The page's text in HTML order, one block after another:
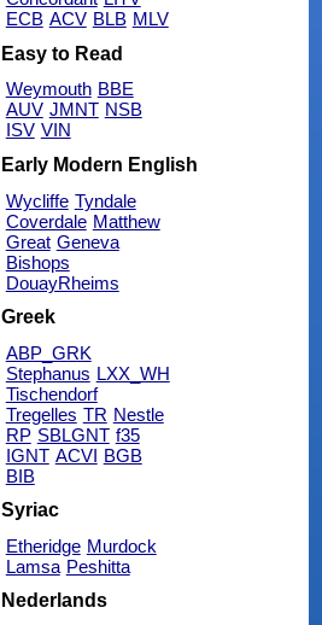
ECB ACV BLB MLV
Easy to Read
Weymouth BBE
AUV JMNT NSB
ISV VIN
Early Modern English
Wycliffe Tyndale
Coverdale Matthew
Great Geneva
Bishops
DouayRheims
Greek
ABP_GRK
Stephanus LXX_WH
Tischendorf
Tregelles TR Nestle
RP SBLGNT f35
IGNT ACVI BGB
BIB
Syriac
Etheridge Murdock
Lamsa Peshitta
Nederlands